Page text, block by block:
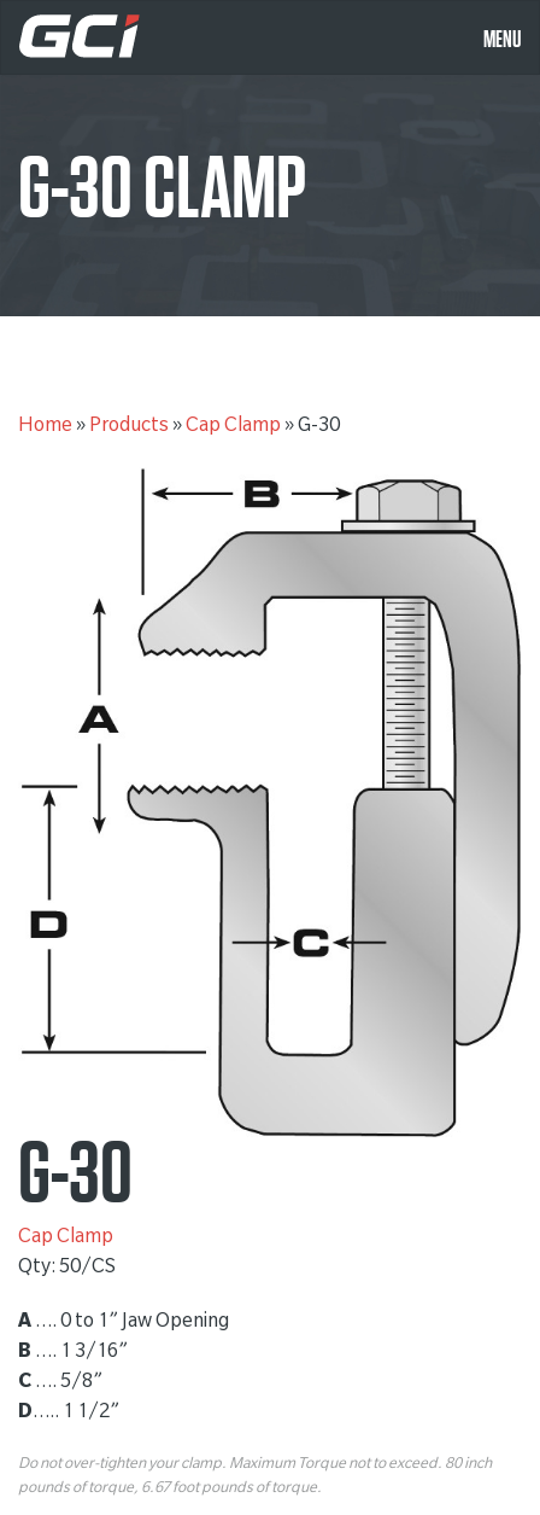
MENU
G-30 CLAMP
Home » Products »Cap Clamp »G-30
G-30
Cap Clamp
Qty: 50/CS
A …. 0 to 1” Jaw Opening
B …. 1 3/16”
C …. 5/8”
D….. 1 1/2”
Do not over-tighten your clamp. Maximum Torque not to exceed. 80 inch
pounds of torque, 6.67 foot pounds of torque.